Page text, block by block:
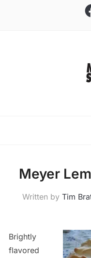
Meyer
Written by Tim
Brightly
flavored